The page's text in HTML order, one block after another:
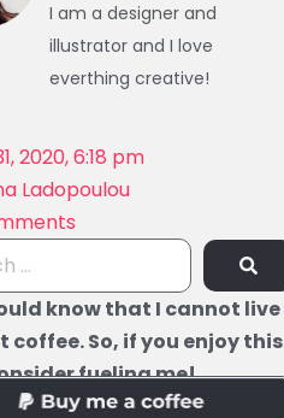
I am a designer and
illustrator and I love
everthing creative!
2020, 6:18 pm
Ladopoulou
know that I cannot live
coffee. So, if you enjoy this
fueling me!